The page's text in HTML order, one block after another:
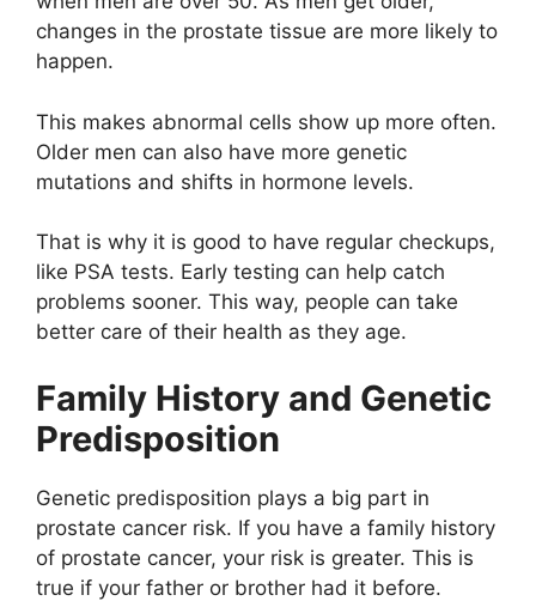
changes in the prostate tissue are more likely to
happen.
This makes abnormal cells show up more often.
Older men can also have more genetic
mutations and shifts in hormone levels.
That is why it is good to have regular checkups,
like PSA tests. Early testing can help catch
problems sooner. This way, people can take
better care of their health as they age.
Family History and Genetic
Predisposition
Genetic predisposition plays a big part in
prostate cancer risk. If you have a family history
of prostate cancer, your risk is greater. This is
true if your father or brother had it before.